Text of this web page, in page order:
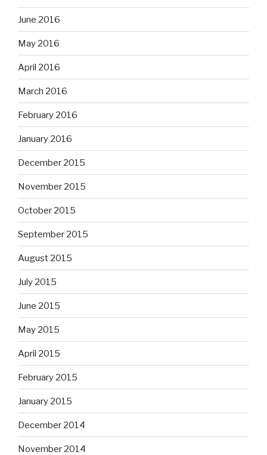
June 2016
May 2016
April 2016
March 2016
February 2016
January 2016
December 2015
November 2015
October 2015
September 2015
August 2015
July 2015
June 2015
May 2015
April 2015
February 2015
January 2015
December 2014
November 2014